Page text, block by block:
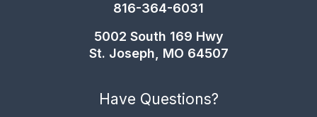
816-364-6031
5002 South 169 Hwy
St. Joseph, MO 64507
Have Questions?